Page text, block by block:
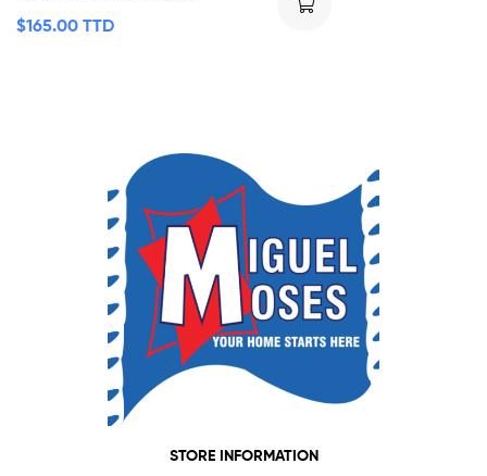
$165.00 TTD
STORE INFORMATION